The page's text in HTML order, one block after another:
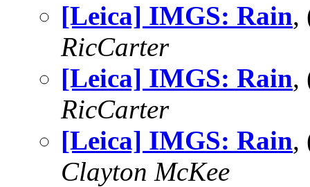
[Leica] IMGS: Rain,
RicCarter
[Leica] IMGS: Rain,
RicCarter
[Leica] IMGS: Rain,
Clayton McKee